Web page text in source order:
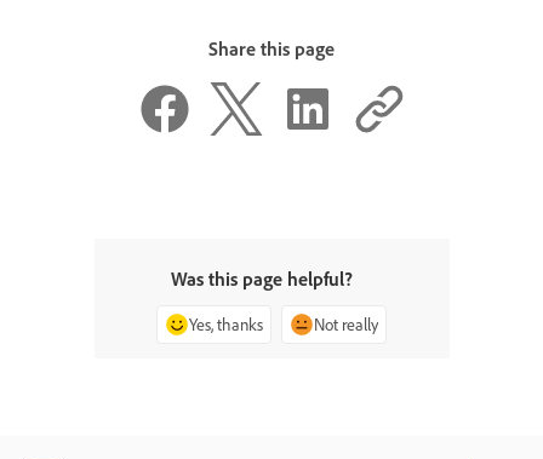
Share this page
Was this page helpful?
Yes, thanks Not really